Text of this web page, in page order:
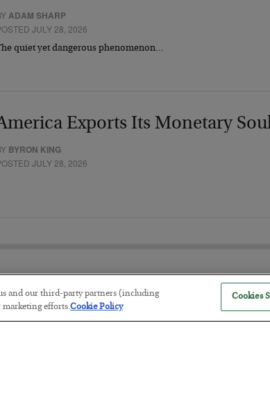
ADAM SHARP
JULY 28, 2026
quiet yet dangerous phenomenon…
Exports Its Monetary
BYRON KING
JULY 28, 2026
in Life and Investing
and our third-party partners (including
marketing efforts.Cookie Policy
Cookies